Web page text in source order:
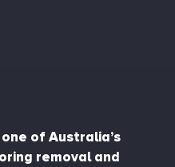
of Australia’s
removal and